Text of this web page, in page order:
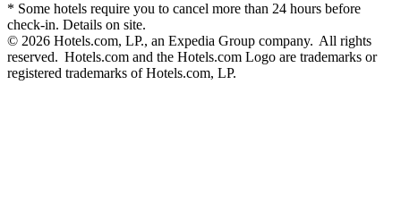
* Some hotels require you to cancel more than 24 hours before
check-in. Details on site.
© 2026 Hotels.com, LP., an Expedia Group company. All rights
reserved. Hotels.com and the Hotels.com Logo are trademarks or
registered trademarks of Hotels.com, LP.